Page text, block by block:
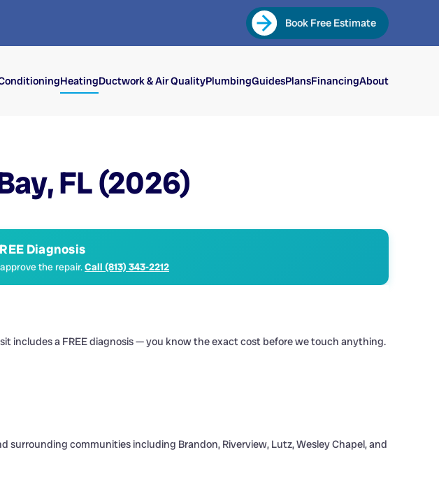
Book Free Estimate
HeatingDuctwork & Air QualityPlumbingGuidesPlansFinancingAbout
FL (2026)
Diagnosis
the repair.Call (813) 343-2212
includes a FREE diagnosis — you know the exact cost before we touch anything.
communities including Brandon, Riverview, Lutz, Wesley Chapel, and